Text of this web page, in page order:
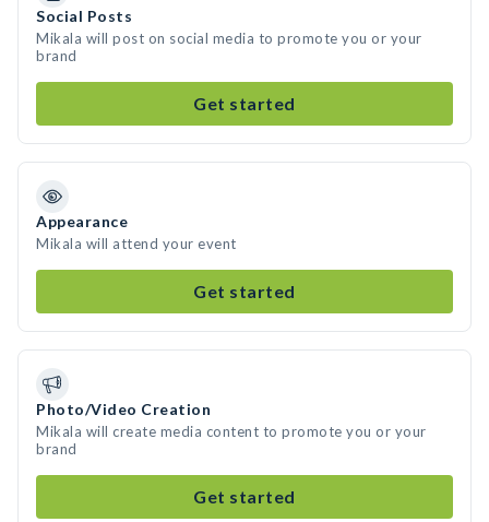
Social Posts
Mikala will post on social media to promote you or your
brand
Get started
Appearance
Mikala will attend your event
Get started
Photo/Video Creation
Mikala will create media content to promote you or your
brand
Get started